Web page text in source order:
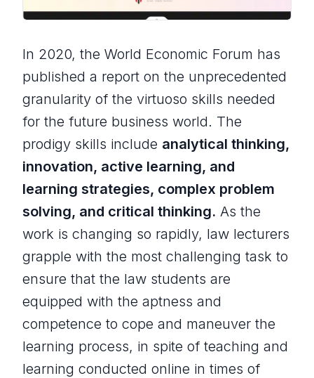
In 2020, the World Economic Forum has
published a report on the unprecedented
granularity of the virtuoso skills needed
for the future business world. The
prodigy skills include analytical thinking,
innovation, active learning, and
learning strategies, complex problem
solving, and critical thinking. As the
work is changing so rapidly, law lecturers
grapple with the most challenging task to
ensure that the law students are
equipped with the aptness and
competence to cope and maneuver the
learning process, in spite of teaching and
learning conducted online in times of